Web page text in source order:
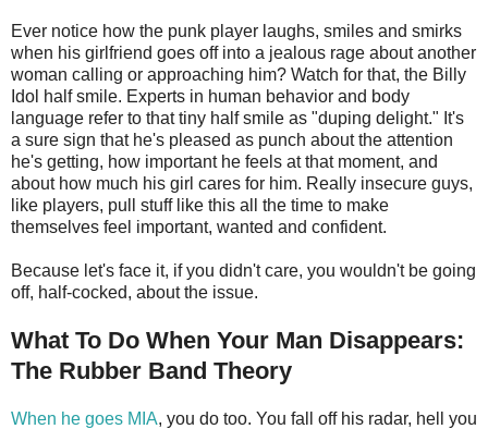
Ever notice how the punk player laughs, smiles and smirks
when his girlfriend goes off into a jealous rage about another
woman calling or approaching him? Watch for that, the Billy
Idol half smile. Experts in human behavior and body
language refer to that tiny half smile as "duping delight." It's
a sure sign that he's pleased as punch about the attention
he's getting, how important he feels at that moment, and
about how much his girl cares for him. Really insecure guys,
like players, pull stuff like this all the time to make
themselves feel important, wanted and confident.
Because let's face it, if you didn't care, you wouldn't be going
off, half-cocked, about the issue.
What To Do When Your Man Disappears:
The Rubber Band Theory
When he goes MIA, you do too. You fall off his radar, hell you